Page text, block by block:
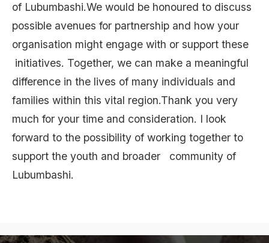
of Lubumbashi.We would be honoured to discuss
possible avenues for partnership and how your
organisation might engage with or support these
initiatives. Together, we can make a meaningful
difference in the lives of many individuals and
families within this vital region.Thank you very
much for your time and consideration. I look
forward to the possibility of working together to
support the youth and broader community of
Lubumbashi.